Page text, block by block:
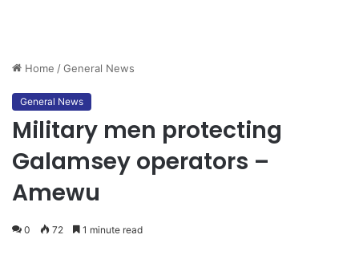
Home /General News
General News
Military men protecting
Galamsey operators –
Amewu
0 72 1 minute read